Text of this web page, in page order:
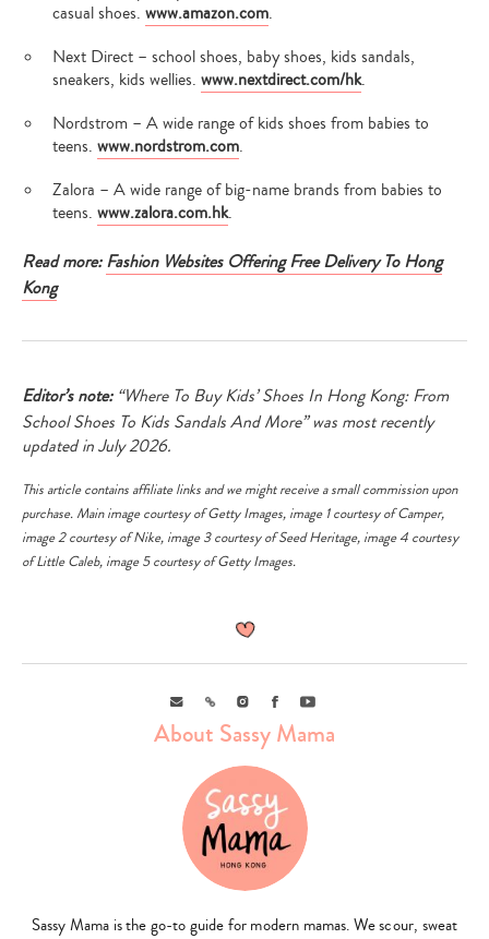
casual shoes. www.amazon.com.
Next Direct – school shoes, baby shoes, kids sandals,
sneakers, kids wellies. www.nextdirect.com/hk.
Nordstrom – A wide range of kids shoes from babies to
teens. www.nordstrom.com.
Zalora – A wide range of big-name brands from babies to
teens. www.zalora.com.hk.
Read more: Fashion Websites Offering Free Delivery To Hong
Kong
Editor’s note:“Where To Buy Kids’ Shoes In Hong Kong: From
School Shoes To Kids Sandals And More” was most recently
updated in July 2026.
This article contains affiliate links and we might receive a small commission upon
purchase. Main image courtesy ofGetty Images, image 1 courtesy ofCamper,
image 2 courtesy ofNike, image 3 courtesy ofSeed Heritage, image 4 courtesy
ofLittle Caleb, image 5 courtesy ofGetty Images.
EmailLink Instagram
FacebookYoutube
About Sassy Mama
Sassy Mama is the go-to guide for modern mamas. We scour, sweat